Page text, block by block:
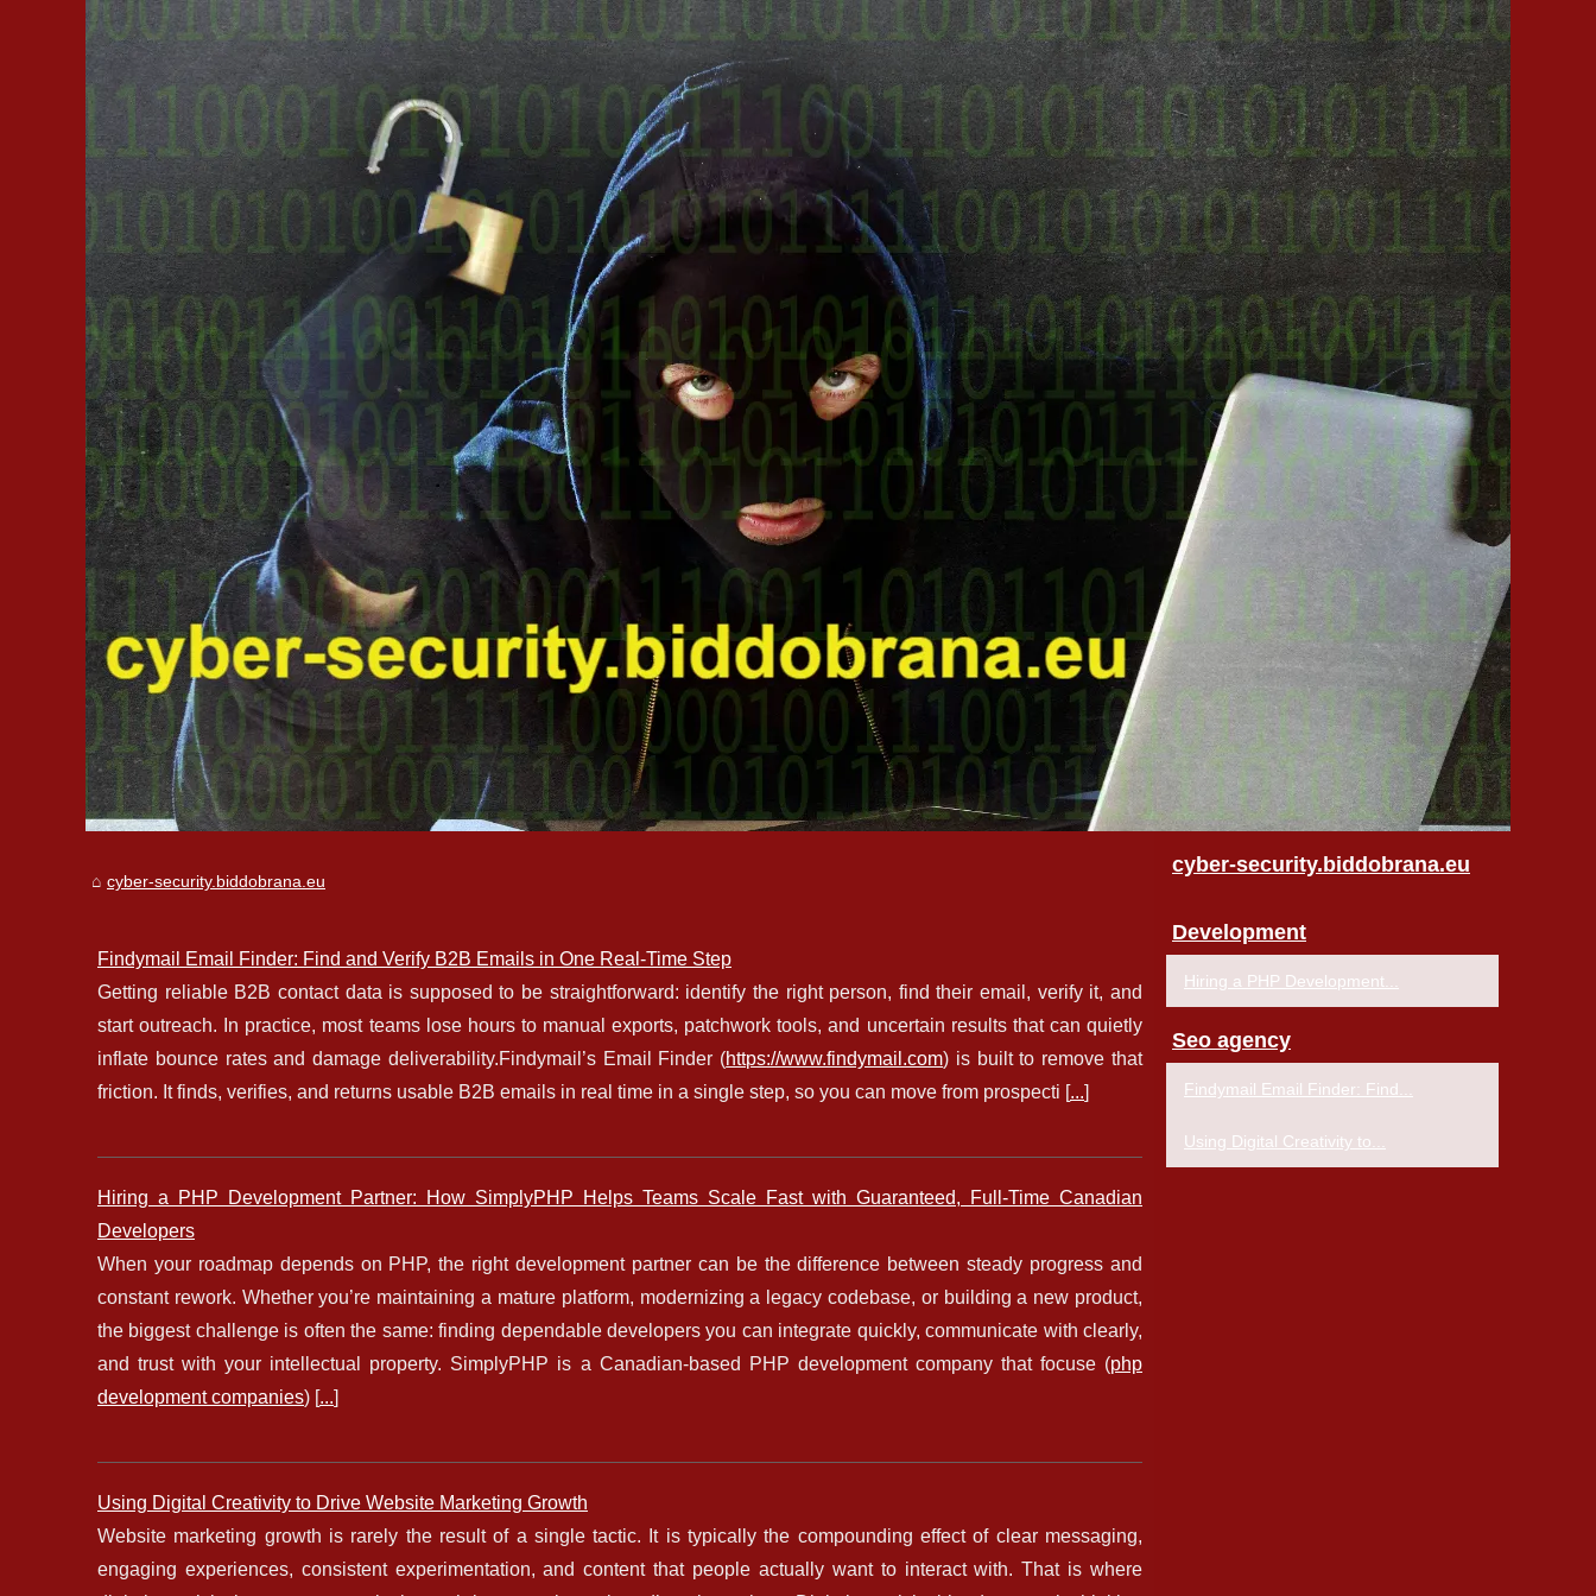
cyber-security.biddobrana.eu
Findymail Email Finder: Find and Verify B2B Emails in One Real-Time Step
Getting reliable B2B contact data is supposed to be straightforward: identify the right person, find their email, verify it, and
start outreach. In practice, most teams lose hours to manual exports, patchwork tools, and uncertain results that can quietly
inflate bounce rates and damage deliverability.Findymail’s Email Finder (https://www.findymail.com) is built to remove that
friction. It finds, verifies, and returns usable B2B emails in real time in a single step, so you can move from prospecti [...]
Hiring a PHP Development Partner: How SimplyPHP Helps Teams Scale Fast with Guaranteed, Full-Time Canadian
Developers
When your roadmap depends on PHP, the right development partner can be the difference between steady progress and
constant rework. Whether you’re maintaining a mature platform, modernizing a legacy codebase, or building a new product,
the biggest challenge is often the same: finding dependable developers you can integrate quickly, communicate with clearly,
and trust with your intellectual property. SimplyPHP is a Canadian-based PHP development company that focuse (php
development companies) [...]
Using Digital Creativity to Drive Website Marketing Growth
Website marketing growth is rarely the result of a single tactic. It is typically the compounding effect of clear messaging,
engaging experiences, consistent experimentation, and content that people actually want to interact with. That is where
cyber-security.biddobrana.eu
Development
Hiring a PHP Development...
Seo agency
Findymail Email Finder: Find...
Using Digital Creativity to...